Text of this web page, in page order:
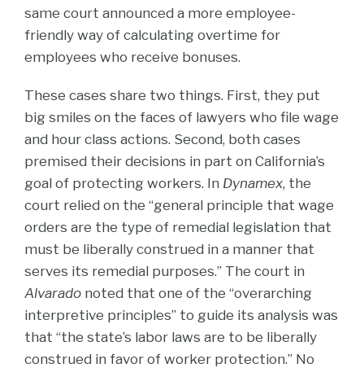
same court announced a more employee-
friendly way of calculating overtime for
employees who receive bonuses.
These cases share two things. First, they put
big smiles on the faces of lawyers who file wage
and hour class actions. Second, both cases
premised their decisions in part on California’s
goal of protecting workers. In Dynamex, the
court relied on the “general principle that wage
orders are the type of remedial legislation that
must be liberally construed in a manner that
serves its remedial purposes.” The court in
Alvarado noted that one of the “overarching
interpretive principles” to guide its analysis was
that “the state’s labor laws are to be liberally
construed in favor of worker protection.” No